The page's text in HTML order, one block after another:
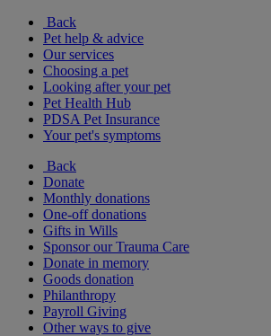
Back
Pet help & advice
Our services
Choosing a pet
Looking after your pet
Pet Health Hub
PDSA Pet Insurance
Your pet's symptoms
Back
Donate
Monthly donations
One-off donations
Gifts in Wills
Sponsor our Trauma Care
Donate in memory
Goods donation
Philanthropy
Payroll Giving
Other ways to give